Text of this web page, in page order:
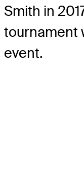
Smith in
tournament
event.